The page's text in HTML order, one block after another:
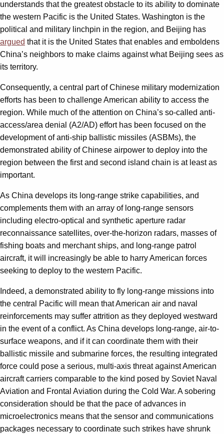
understands that the greatest obstacle to its ability to dominate
the western Pacific is the United States. Washington is the
political and military linchpin in the region, and Beijing has
argued that it is the United States that enables and emboldens
China’s neighbors to make claims against what Beijing sees as
its territory.
Consequently, a central part of Chinese military modernization
efforts has been to challenge American ability to access the
region. While much of the attention on China’s so-called anti-
access/area denial (A2/AD) effort has been focused on the
development of anti-ship ballistic missiles (ASBMs), the
demonstrated ability of Chinese airpower to deploy into the
region between the first and second island chain is at least as
important.
As China develops its long-range strike capabilities, and
complements them with an array of long-range sensors
including electro-optical and synthetic aperture radar
reconnaissance satellites, over-the-horizon radars, masses of
fishing boats and merchant ships, and long-range patrol
aircraft, it will increasingly be able to harry American forces
seeking to deploy to the western Pacific.
Indeed, a demonstrated ability to fly long-range missions into
the central Pacific will mean that American air and naval
reinforcements may suffer attrition as they deployed westward
in the event of a conflict. As China develops long-range, air-to-
surface weapons, and if it can coordinate them with their
ballistic missile and submarine forces, the resulting integrated
force could pose a serious, multi-axis threat against American
aircraft carriers comparable to the kind posed by Soviet Naval
Aviation and Frontal Aviation during the Cold War. A sobering
consideration should be that the pace of advances in
microelectronics means that the sensor and communications
packages necessary to coordinate such strikes have shrunk